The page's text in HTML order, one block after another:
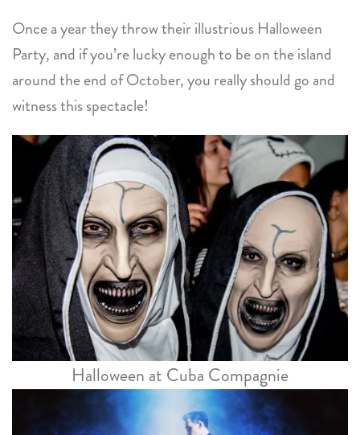
Once a year they throw their illustrious Halloween
Party, and if you’re lucky enough to be on the island
around the end of October, you really should go and
witness this spectacle!
Halloween at Cuba Compagnie